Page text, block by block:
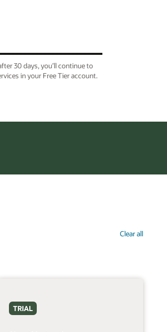
30 days, you’ll continue to
in your Free Tier account.
Clear all
TRIAL